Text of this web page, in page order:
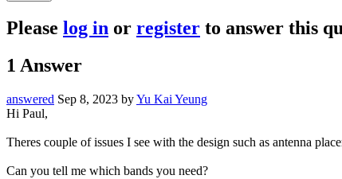
Please log in or register to answer this
1 Answer
answered Sep 8, 2023 byYu Kai Yeung
Hi Paul,
Theres couple of issues I see with the design such as antenna
Can you tell me which bands you need?